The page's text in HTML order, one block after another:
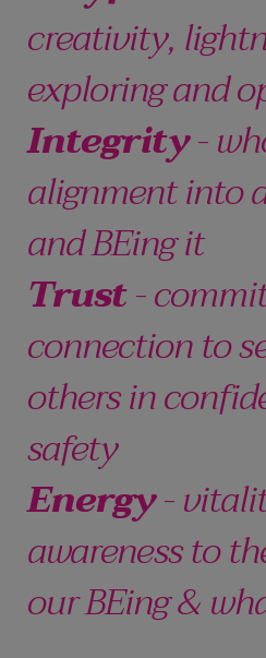
creativity,
exploring and
Integrity-
alignment into
and BEing it
Trust-
connection to
others in
safety
Energy-
awareness to
our BEing &